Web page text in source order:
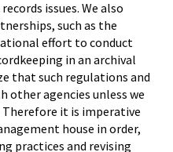
issues. We also
such as the
effort to conduct
in an archival
that such regulations and
other agencies unless we
it is imperative
house in order,
practices and revising